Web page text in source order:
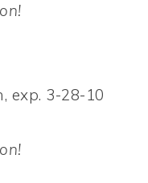
exp. 3-28-10